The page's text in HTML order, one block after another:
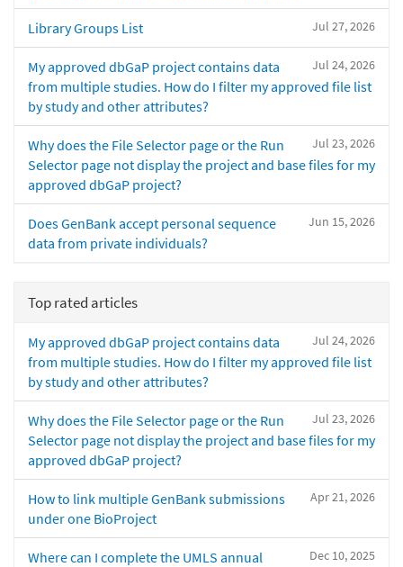
Jul 27, 2026
Library Groups List
Jul 24, 2026
My approved dbGaP project contains data
from multiple studies. How do I filter my approved file list
by study and other attributes?
Jul 23, 2026
Why does the File Selector page or the Run
Selector page not display the project and base files for my
approved dbGaP project?
Jun 15, 2026
Does GenBank accept personal sequence
data from private individuals?
Top rated articles
Jul 24, 2026
My approved dbGaP project contains data
from multiple studies. How do I filter my approved file list
by study and other attributes?
Jul 23, 2026
Why does the File Selector page or the Run
Selector page not display the project and base files for my
approved dbGaP project?
Apr 21, 2026
How to link multiple GenBank submissions
under one BioProject
Dec 10, 2025
Where can I complete the UMLS annual